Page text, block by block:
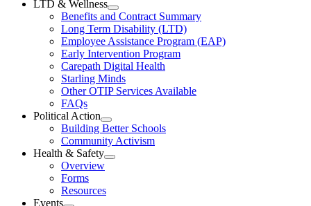
LTD & Wellness
Open
LTD
&
Wellness
Section
Menu
Benefits and Contract Summary
Long Term Disability (LTD)
Employee Assistance Program (EAP)
Early Intervention Program
Carepath Digital Health
Starling Minds
Other OTIP Services Available
FAQs
Political Action
Open
Political
Action
Section
Building Better Schools
Community Activism
Health & Safety
Open
Overview
Forms
Resources
Events